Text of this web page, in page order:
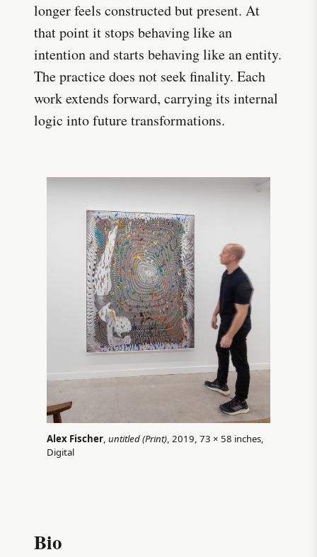
longer feels constructed but present. At
that point it stops behaving like an
intention and starts behaving like an entity.
The practice does not seek finality. Each
work extends forward, carrying its internal
logic into future transformations.
Alex Fischer, untitled (Print), 2019, 73 × 58 inches,
Digital
Bio